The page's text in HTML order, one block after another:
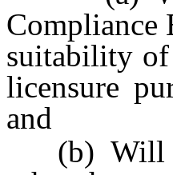
Compliance
suitability
licensure
and
(b) Will